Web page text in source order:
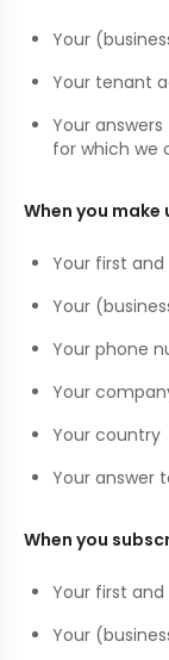
Your
Your tenant
Your
for which we
When you
Your first
Your
Your phone
Your
Your country
Your answer
When you
Your first
Your